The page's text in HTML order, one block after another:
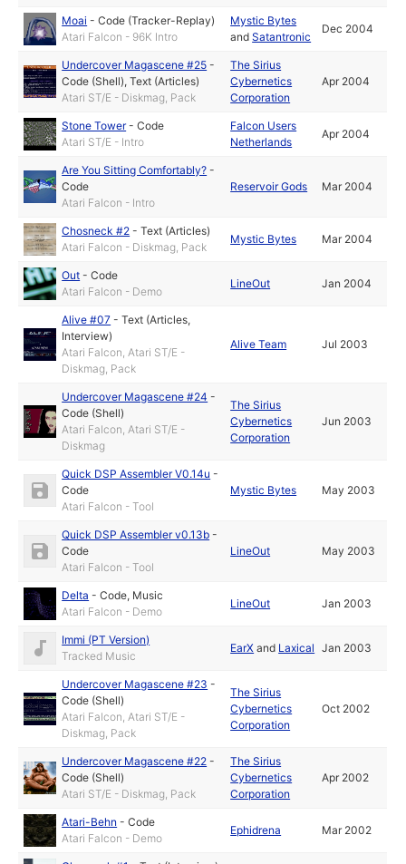
Moai -Code (Tracker-Replay)
Atari Falcon - 96K Intro
Mystic Bytes
andSatantronic
Dec 2004
Undercover Magascene #25 -
Code (Shell),Text (Articles)
Atari ST/E - Diskmag, Pack
The Sirius
Cybernetics
Corporation
Apr 2004
Stone Tower-Code
Atari ST/E - Intro
Falcon Users
Netherlands
Apr 2004
Are You Sitting Comfortably? -
Code
Atari Falcon - Intro
Reservoir Gods Mar 2004
Chosneck #2 -Text (Articles)
Atari Falcon - Diskmag, Pack
Mystic Bytes Mar 2004
Out -Code
Atari Falcon - Demo
LineOut Jan 2004
Alive #07 -Text (Articles,
Interview)
Atari Falcon, Atari ST/E -
Diskmag, Pack
Alive Team Jul 2003
Undercover Magascene #24 -
Code (Shell)
Atari Falcon, Atari ST/E -
Diskmag
The Sirius
Cybernetics
Corporation
Jun 2003
Quick DSP Assembler V0.14u -
Code
Atari Falcon - Tool
Mystic Bytes May 2003
Quick DSP Assembler v0.13b -
Code
Atari Falcon - Tool
LineOut May 2003
Delta -Code, Music
Atari Falcon - Demo
LineOut Jan 2003
Immi (PT Version)
Tracked Music
EarX and Laxical Jan 2003
Undercover Magascene #23 -
Code (Shell)
Atari Falcon, Atari ST/E -
Diskmag, Pack
The Sirius
Cybernetics
Corporation
Oct 2002
Undercover Magascene #22 -
Code (Shell)
Atari ST/E - Diskmag, Pack
The Sirius
Cybernetics
Corporation
Apr 2002
Atari-Behn -Code
Atari Falcon - Demo
Ephidrena Mar 2002